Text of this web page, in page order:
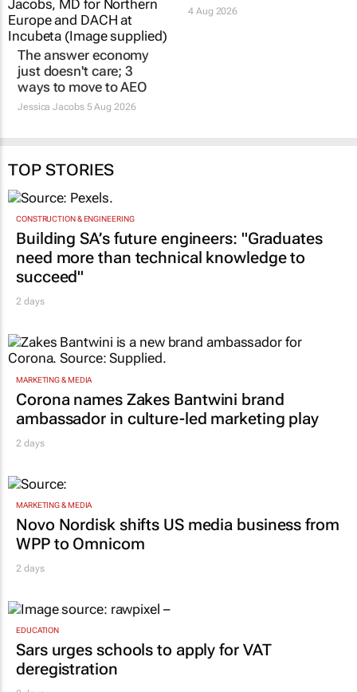
The answer economy
just doesn't care; 3
ways to move to AEO
Jessica Jacobs5 Aug 2026
4 Aug 2026
TOP STORIES
CONSTRUCTION & ENGINEERING
Building SA’s future engineers: "Graduates
need more than technical knowledge to
succeed"
2 days
MARKETING & MEDIA
Corona names Zakes Bantwini brand
ambassador in culture-led marketing play
2 days
MARKETING & MEDIA
Novo Nordisk shifts US media business from
WPP to Omnicom
2 days
EDUCATION
Sars urges schools to apply for VAT
deregistration